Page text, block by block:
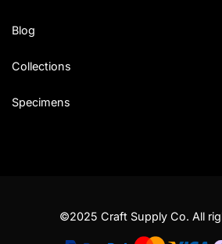
Blog
Collections
Specimens
©2025 Craft Supply Co. All